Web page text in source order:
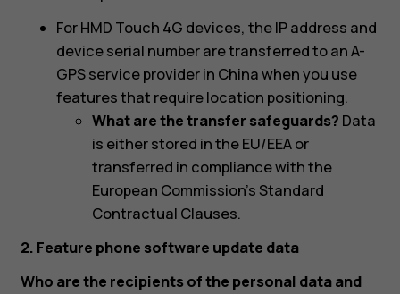
For HMD Touch 4G devices, the IP address and
device serial number are transferred to an A-
GPS service provider in China when you use
features that require location positioning.
What are the transfer safeguards? Data
is either stored in the EU/EEA or
transferred in compliance with the
European Commission's Standard
Contractual Clauses.
2. Feature phone software update data
Who are the recipients of the personal data and